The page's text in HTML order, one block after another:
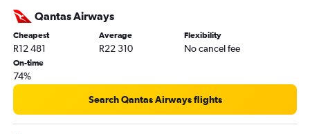
Qantas Airways
Cheapest
R12 481
Average
R22 310
Flexibility
No cancel fee
On-time
74%
Search Qantas Airways flights